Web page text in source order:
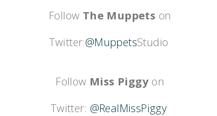
Follow The Muppets on
Twitter:@MuppetsStudio
Follow Miss Piggy on
Twitter: @RealMissPiggy